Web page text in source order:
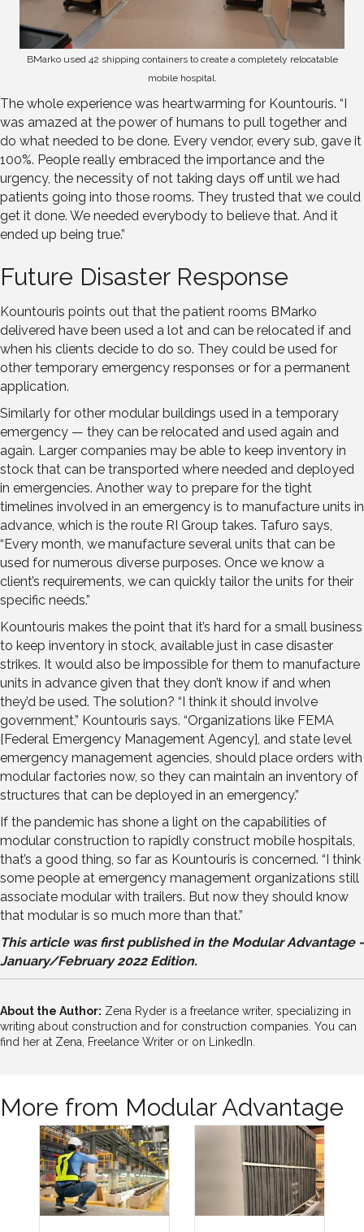
BMarko used 42 shipping containers to create a completely relocatable
mobile hospital.
The whole experience was heartwarming for Kountouris. “I
was amazed at the power of humans to pull together and
do what needed to be done. Every vendor, every sub, gave it
100%. People really embraced the importance and the
urgency, the necessity of not taking days off until we had
patients going into those rooms. They trusted that we could
get it done. We needed everybody to believe that. And it
ended up being true.”
Future Disaster Response
Kountouris points out that the patient rooms BMarko
delivered have been used a lot and can be relocated if and
when his clients decide to do so. They could be used for
other temporary emergency responses or for a permanent
application.
Similarly for other modular buildings used in a temporary
emergency — they can be relocated and used again and
again. Larger companies may be able to keep inventory in
stock that can be transported where needed and deployed
in emergencies. Another way to prepare for the tight
timelines involved in an emergency is to manufacture units in
advance, which is the route RI Group takes. Tafuro says,
“Every month, we manufacture several units that can be
used for numerous diverse purposes. Once we know a
client’s requirements, we can quickly tailor the units for their
specific needs.”
Kountouris makes the point that it’s hard for a small business
to keep inventory in stock, available just in case disaster
strikes. It would also be impossible for them to manufacture
units in advance given that they don’t know if and when
they’d be used. The solution? “I think it should involve
government,” Kountouris says. “Organizations like FEMA
[Federal Emergency Management Agency], and state level
emergency management agencies, should place orders with
modular factories now, so they can maintain an inventory of
structures that can be deployed in an emergency.”
If the pandemic has shone a light on the capabilities of
modular construction to rapidly construct mobile hospitals,
that’s a good thing, so far as Kountouris is concerned. “I think
some people at emergency management organizations still
associate modular with trailers. But now they should know
that modular is so much more than that.”
This article was first published in the Modular Advantage -
January/February 2022 Edition.
About the Author: Zena Ryder is a freelance writer, specializing in
writing about construction and for construction companies. You can
find her at Zena, Freelance Writer or on LinkedIn.
More from Modular Advantage